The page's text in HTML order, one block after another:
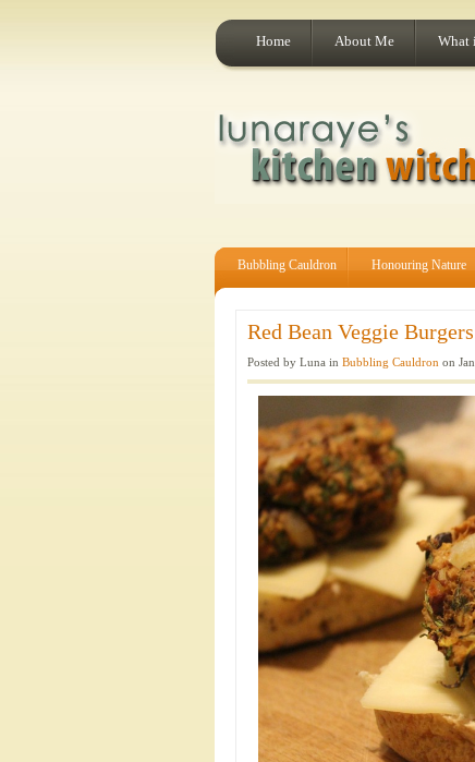
Home About Me What
Bubbling Cauldron Honouring Nature
Red Bean Veggie
Posted by Luna in Bubbling Cauldron on